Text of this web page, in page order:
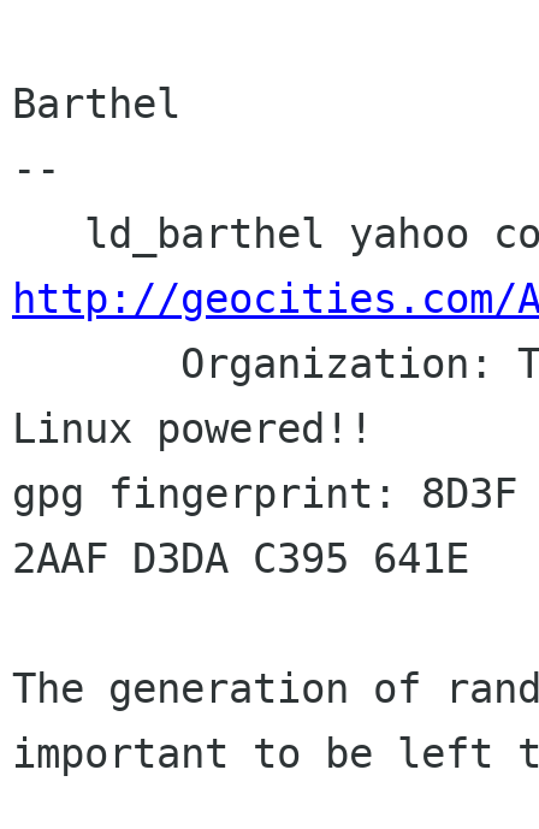
Barthel
--
http://geocities.com/
Linux powered!!
gpg fingerprint: 8D3F
2AAF D3DA C395 641E
The generation of
important to be left